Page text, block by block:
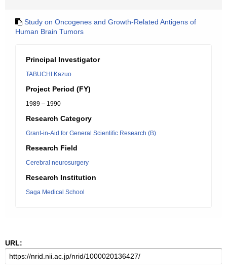
Study on Oncogenes and Growth-Related Antigens of
Human Brain Tumors
Principal Investigator
TABUCHI Kazuo
Project Period (FY)
1989 – 1990
Research Category
Grant-in-Aid for General Scientific Research (B)
Research Field
Cerebral neurosurgery
Research Institution
Saga Medical School
URL: